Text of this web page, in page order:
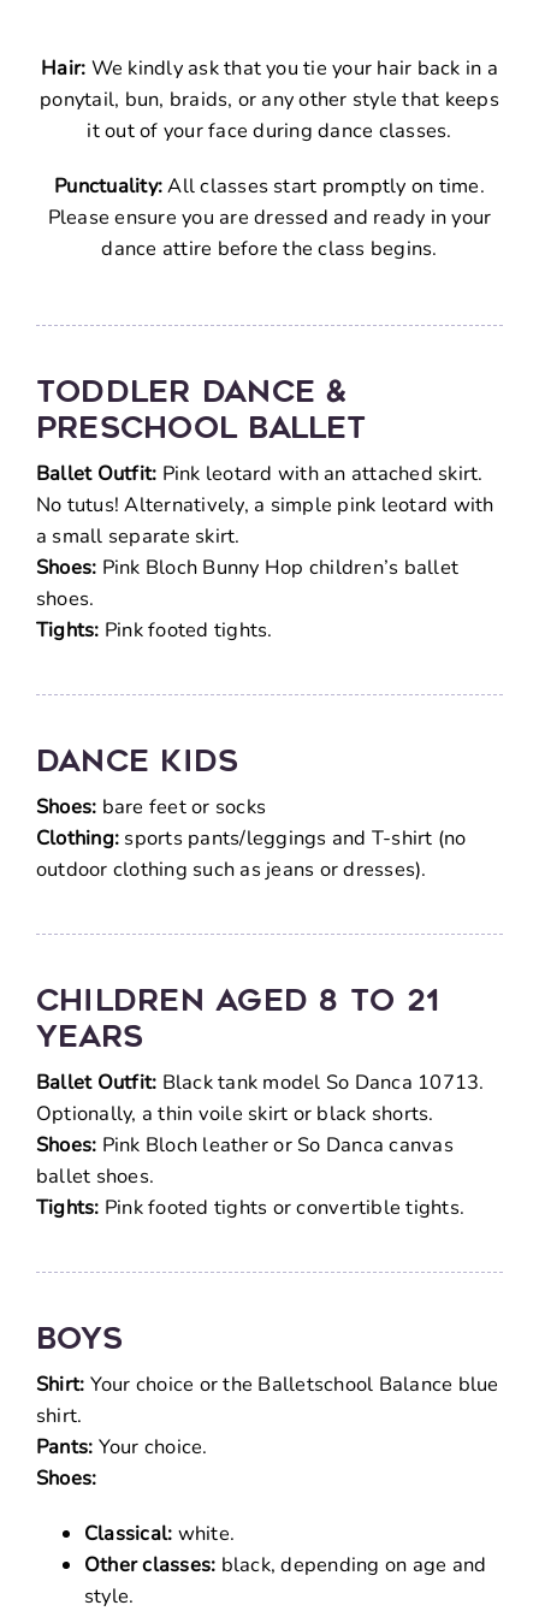
Hair: We kindly ask that you tie your hair back in a
ponytail, bun, braids, or any other style that keeps
it out of your face during dance classes.
Punctuality:All classes start promptly on time.
Please ensure you are dressed and ready in your
dance attire before the class begins.
TODDLER DANCE &
PRESCHOOL BALLET
Ballet Outfit: Pink leotard with an attached skirt.
No tutus! Alternatively, a simple pink leotard with
a small separate skirt.
Shoes: Pink Bloch Bunny Hop children’s ballet
shoes.
Tights: Pink footed tights.
DANCE KIDS
Shoes: bare feet or socks
Clothing: sports pants/leggings and T-shirt (no
outdoor clothing such as jeans or dresses).
Children Aged 8 To 21
Years
Ballet Outfit: Black tank model So Danca 10713.
Optionally, a thin voile skirt or black shorts.
Shoes: Pink Bloch leather or So Danca canvas
ballet shoes.
Tights: Pink footed tights or convertible tights.
Boys
Shirt: Your choice or the Balletschool Balance blue
shirt.
Pants: Your choice.
Shoes:
Classical: white.
Other classes: black, depending on age and
style.